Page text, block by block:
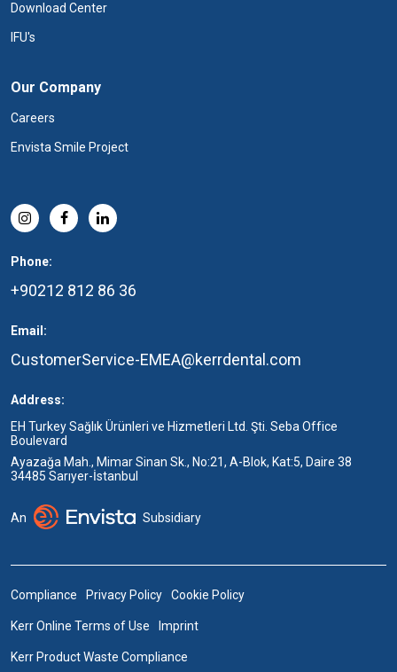
Download Center
IFU's
Our Company
Careers
Envista Smile Project
Phone:
+90212 812 86 36
Email:
CustomerService-EMEA@kerrdental.com
Address:
EH Turkey Sağlık Ürünleri ve Hizmetleri Ltd. Şti. Seba Office
Boulevard
Ayazağa Mah., Mimar Sinan Sk., No:21, A-Blok, Kat:5, Daire 38
34485 Sarıyer-İstanbul
An Subsidiary
Compliance Privacy Policy Cookie Policy
Kerr Online Terms of Use Imprint
Kerr Product Waste Compliance